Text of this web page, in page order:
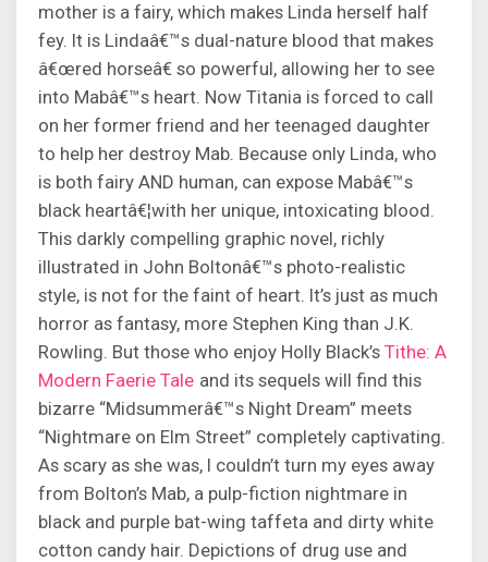
mother is a fairy, which makes Linda herself half
fey. It is Lindaâ€™s dual-nature blood that makes
â€œred horseâ€ so powerful, allowing her to see
into Mabâ€™s heart. Now Titania is forced to call
on her former friend and her teenaged daughter
to help her destroy Mab. Because only Linda, who
is both fairy AND human, can expose Mabâ€™s
black heartâ€¦with her unique, intoxicating blood.
This darkly compelling graphic novel, richly
illustrated in John Boltonâ€™s photo-realistic
style, is not for the faint of heart. It’s just as much
horror as fantasy, more Stephen King than J.K.
Rowling. But those who enjoy Holly Black’s Tithe: A
Modern Faerie Tale and its sequels will find this
bizarre “Midsummerâ€™s Night Dream” meets
“Nightmare on Elm Street” completely captivating.
As scary as she was, I couldn’t turn my eyes away
from Bolton’s Mab, a pulp-fiction nightmare in
black and purple bat-wing taffeta and dirty white
cotton candy hair. Depictions of drug use and